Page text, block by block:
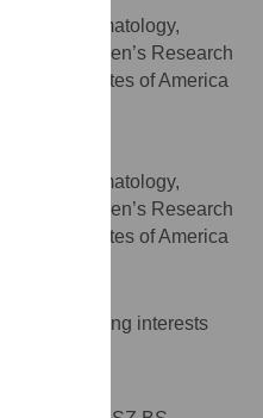
Hematology,
Jude Children’s Research
United States of America
Hematology,
Jude Children’s Research
United States of America
no competing interests